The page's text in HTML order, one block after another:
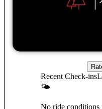
Recent Check-ins
🌤
No ride